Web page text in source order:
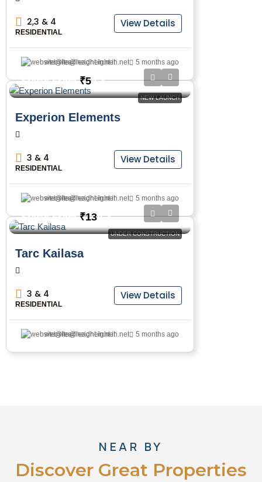
2,3 & 4
RESIDENTIAL
View Details
website@leadheight.in.net 5 months ago
NEW LAUNCH
Starts From₹5/Cr
Experion Elements
3 & 4
RESIDENTIAL
View Details
website@leadheight.in.net 5 months ago
UNDER CONSTRUCTION
Starts From₹13/Cr
Tarc Kailasa
3 & 4
RESIDENTIAL
View Details
website@leadheight.in.net 5 months ago
NEAR BY
Discover Great Properties